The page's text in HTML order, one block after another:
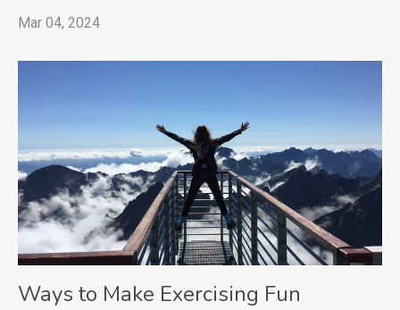
Mar 04, 2024
Ways to Make Exercising Fun